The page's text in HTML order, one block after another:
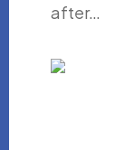
after…